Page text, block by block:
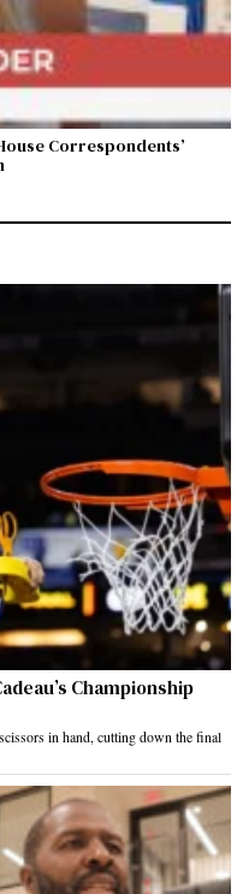
Correspondents’
Championship
in hand, cutting down the final